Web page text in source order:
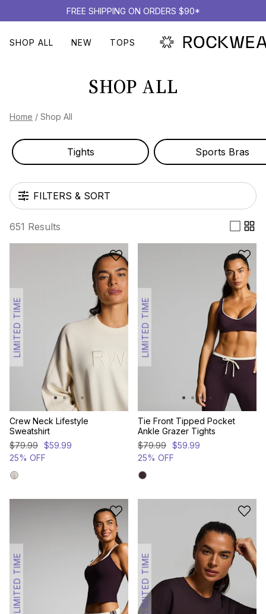
FREE SHIPPING ON ORDERS $90*
SHOP ALL NEW TOPS
SHOP ALL
Home / Shop All
Tights Sports Bras
FILTERS & SORT
651 Results
LIMITED TIME
Crew Neck Lifestyle
Sweatshirt
$79.99 $59.99
25% OFF
LIMITED TIME
Tie Front Tipped Pocket
Ankle Grazer Tights
$79.99 $59.99
25% OFF
LIMITED TIME LIMITED TIME